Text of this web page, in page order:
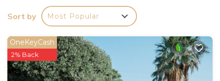
rental, you'll find a living room and air conditioning.
No need to pay for a restaurant every night, when
you've got an oven and a dishwasher on hand, as
well as a coffee maker, a microwave, and a toaster.
And there's access to laundry facilities, so you can
even pack a bit lighter.
Sort by Most Popular
OneKeyCash
2% Back